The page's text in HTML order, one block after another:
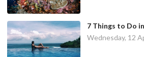
7 Things to Do
Wednesday, 12